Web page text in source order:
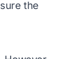
the